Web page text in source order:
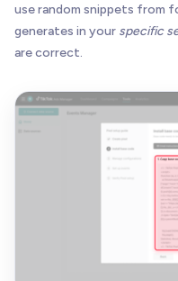
use random snippets from
generates in your specific
are correct.